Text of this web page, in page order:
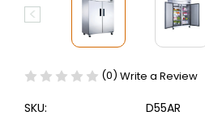
(0) Write a Review
SKU:
D55AR